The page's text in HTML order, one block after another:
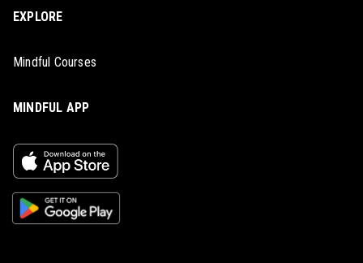
EXPLORE
Mindful Courses
MINDFUL APP